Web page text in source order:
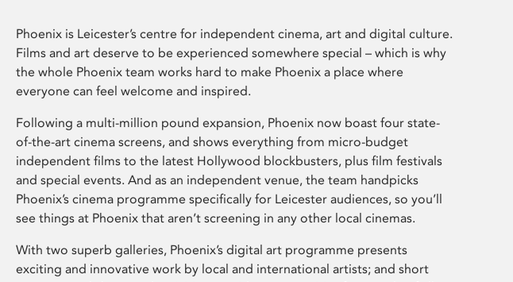
Phoenix is Leicester’s centre for independent cinema, art and digital culture.
Films and art deserve to be experienced somewhere special – which is why
the whole Phoenix team works hard to make Phoenix a place where
everyone can feel welcome and inspired.
Following a multi-million pound expansion, Phoenix now boast four state-
of-the-art cinema screens, and shows everything from micro-budget
independent films to the latest Hollywood blockbusters, plus film festivals
and special events. And as an independent venue, the team handpicks
Phoenix’s cinema programme specifically for Leicester audiences, so you’ll
see things at Phoenix that aren’t screening in any other local cinemas.
With two superb galleries, Phoenix’s digital art programme presents
exciting and innovative work by local and international artists; and short